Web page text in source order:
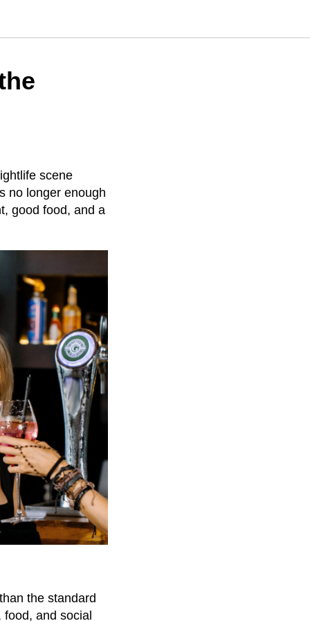
scene
no longer enough
good food, and a
the standard
food, and social